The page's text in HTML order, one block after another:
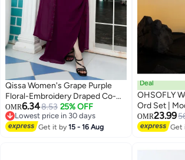
Qissa Women's Grape Purple
Floral-Embroidery Draped Co-
Ord Set For Ethnic Wear | Open-
Front Neck , Asymmetrical Hem
| Floral Embroidered Fabric | 3
OMR6.348.53 25% OFF
Lowest price in 30 days
Lowest price in 30 days
Get it by15 - 16 Aug
Deal
OHSOFLY
Ord Set |
Set with
Everyday
OMR23.99
Get